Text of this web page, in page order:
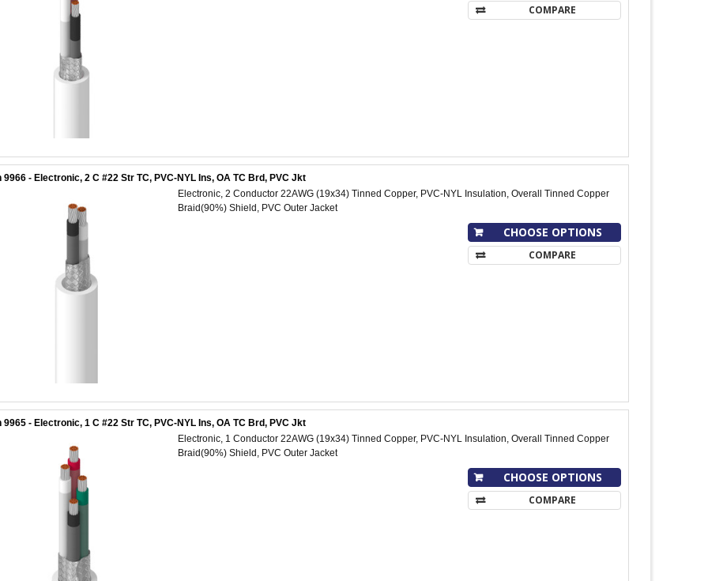
COMPARE
9966 - Electronic, 2 C #22 Str TC, PVC-NYL Ins, OA TC Brd, PVC Jkt
Electronic, 2 Conductor 22AWG (19x34) Tinned Copper, PVC-NYL Insulation, Overall Tinned Copper
Braid(90%) Shield, PVC Outer Jacket
CHOOSE OPTIONS
COMPARE
9965 - Electronic, 1 C #22 Str TC, PVC-NYL Ins, OA TC Brd, PVC Jkt
Electronic, 1 Conductor 22AWG (19x34) Tinned Copper, PVC-NYL Insulation, Overall Tinned Copper
Braid(90%) Shield, PVC Outer Jacket
CHOOSE OPTIONS
COMPARE